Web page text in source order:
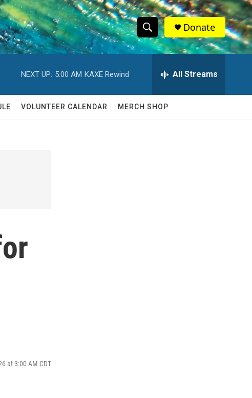
S
h
w
S
e
h
Q
Donate
NEXT UP: 5:00 AM KAXE Rewind All Streams
VOLUNTEER CALENDAR MERCH SHOP
at 3:00 AM CDT